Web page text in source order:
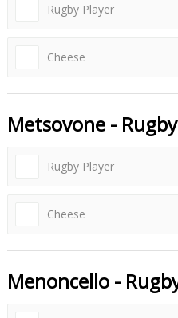
Rugby Player
Cheese
Metsovone -
Rugby Player
Cheese
Menoncello -